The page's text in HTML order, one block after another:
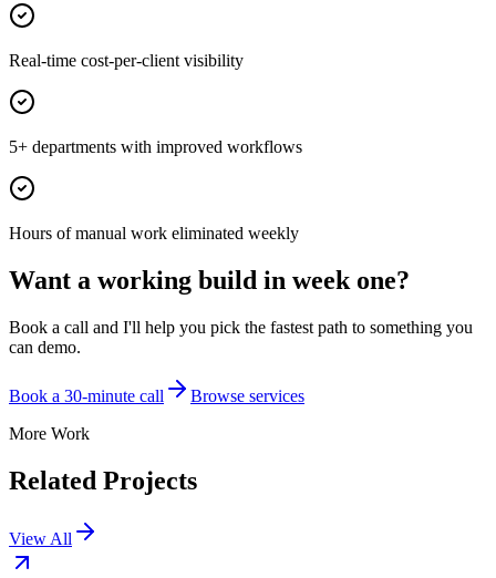
Real-time cost-per-client visibility
5+ departments with improved workflows
Hours of manual work eliminated weekly
Want a working build in week one?
Book a call and I'll help you pick the fastest path to something you
can demo.
Book a 30-minute call
Browse services
More Work
Related Projects
View All